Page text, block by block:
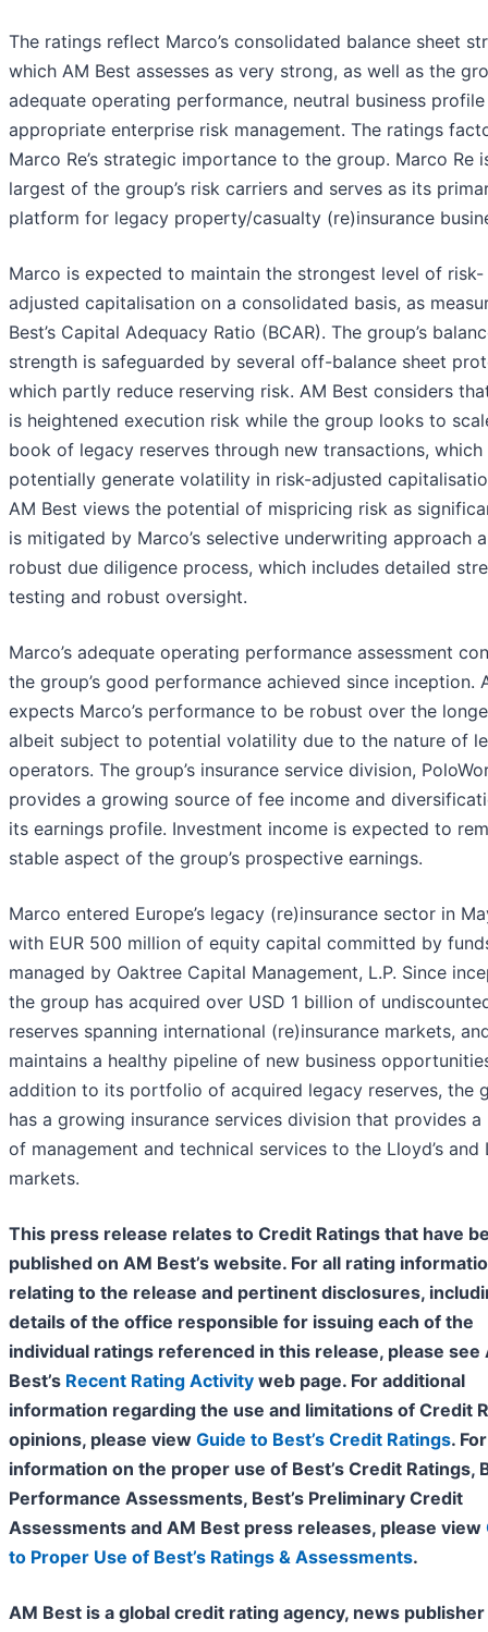
The ratings reflect Marco’s consolidated balance sheet
which AM Best assesses as very strong, as well as the
adequate operating performance, neutral business
appropriate enterprise risk management. The ratings
Marco Re’s strategic importance to the group. Marco Re
largest of the group’s risk carriers and serves as its
platform for legacy property/casualty (re)insurance
Marco is expected to maintain the strongest level of risk-
adjusted capitalisation on a consolidated basis, as
Best’s Capital Adequacy Ratio (BCAR). The group’s
strength is safeguarded by several off-balance sheet
which partly reduce reserving risk. AM Best considers
is heightened execution risk while the group looks to
book of legacy reserves through new transactions, which
potentially generate volatility in risk-adjusted
AM Best views the potential of mispricing risk as
is mitigated by Marco’s selective underwriting approach
robust due diligence process, which includes detailed
testing and robust oversight.
Marco’s adequate operating performance assessment
the group’s good performance achieved since inception.
expects Marco’s performance to be robust over the
albeit subject to potential volatility due to the nature of
operators. The group’s insurance service division,
provides a growing source of fee income and
its earnings profile. Investment income is expected to
stable aspect of the group’s prospective earnings.
Marco entered Europe’s legacy (re)insurance sector in
with EUR 500 million of equity capital committed by
managed by Oaktree Capital Management, L.P. Since
the group has acquired over USD 1 billion of
reserves spanning international (re)insurance markets,
maintains a healthy pipeline of new business
addition to its portfolio of acquired legacy reserves, the
has a growing insurance services division that provides a
of management and technical services to the Lloyd’s and
markets.
This press release relates to Credit Ratings that have
published on AM Best’s website. For all rating
relating to the release and pertinent disclosures,
details of the office responsible for issuing each of the
individual ratings referenced in this release, please see
Best’s Recent Rating Activity web page. For additional
information regarding the use and limitations of Credit
opinions, please view Guide to Best’s Credit Ratings. For
information on the proper use of Best’s Credit Ratings,
Performance Assessments, Best’s Preliminary Credit
Assessments and AM Best press releases, please view
to Proper Use of Best’s Ratings & Assessments.
AM Best is a global credit rating agency, news publisher